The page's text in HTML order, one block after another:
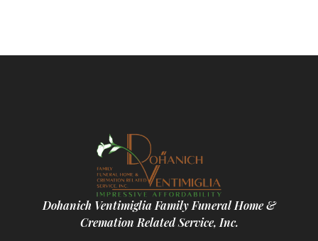
Dohanich Ventimiglia Family Funeral Home &
Cremation Related Service, Inc.